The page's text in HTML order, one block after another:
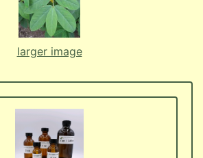
larger image